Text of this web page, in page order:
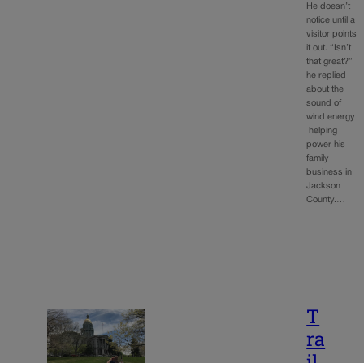
He doesn’t
notice until a
visitor points
it out. “Isn’t
that great?”
he replied
about the
sound of
wind energy
helping
power his
family
business in
Jackson
County.…
T
ra